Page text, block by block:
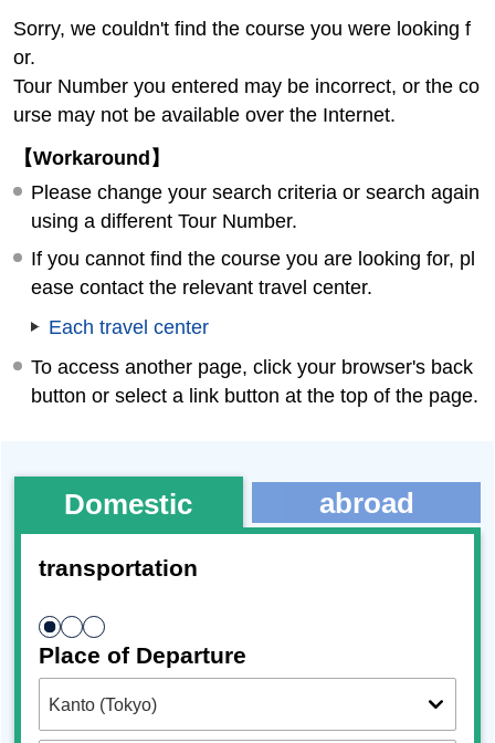
Sorry, we couldn't find the course you were looking f
or.
Tour Number you entered may be incorrect, or the co
urse may not be available over the Internet.
【Workaround】
Please change your search criteria or search again
using a different Tour Number.
If you cannot find the course you are looking for, pl
ease contact the relevant travel center.
Each travel center
To access another page, click your browser's back
button or select a link button at the top of the page.
Domestic abroad
transportation
Place of Departure